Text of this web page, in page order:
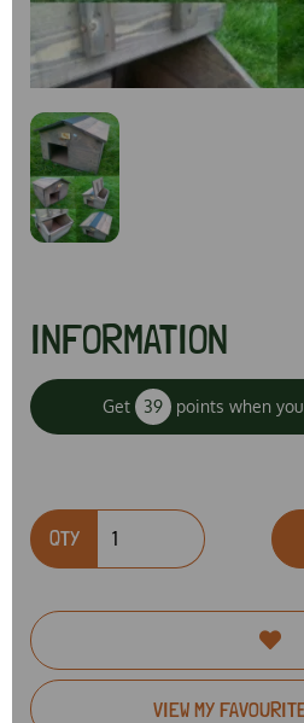
INFORMATION
Get 39 points when
QTY
VIEW MY